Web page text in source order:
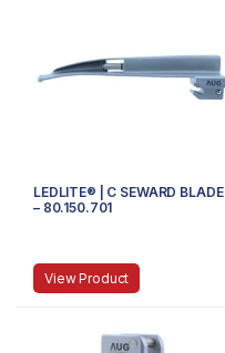
LEDLITE® | C SEWARD BLADE
– 80.150.701
View Product